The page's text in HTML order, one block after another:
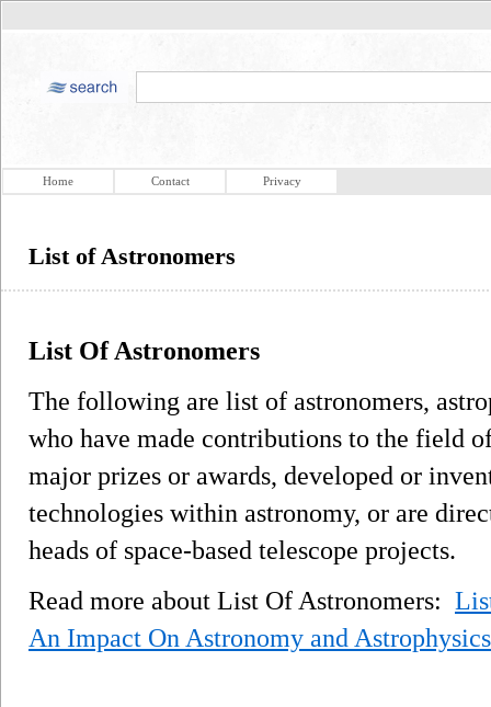
Home Contact Privacy
List of Astronomers
List Of Astronomers
The following are list of astronomers,
who have made contributions to the field
major prizes or awards, developed or
technologies within astronomy, or are
heads of space-based telescope projects.
Read more about List Of Astronomers:
An Impact On Astronomy and Astrophysics